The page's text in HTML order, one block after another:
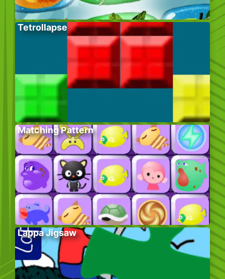
Tetrollapse
Matching Pattern
Lappa Jigsaw